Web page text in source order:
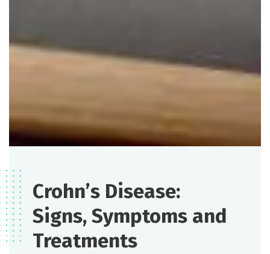
Crohn’s Disease:
Signs, Symptoms and
Treatments